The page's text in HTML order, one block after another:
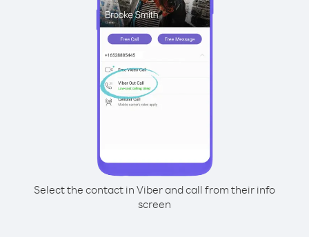
Select the contact in Viber and call from their info
screen